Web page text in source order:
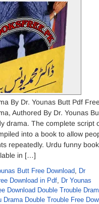
By Dr. Younas Butt Pdf
Authored By Dr. Younas
drama. The complete script
into a book to allow
repeatedly. Urdu funny
in […]
Butt Free Download, Dr
Download in Pdf, Dr Younas
Download Double Trouble
Drama Double Trouble Free